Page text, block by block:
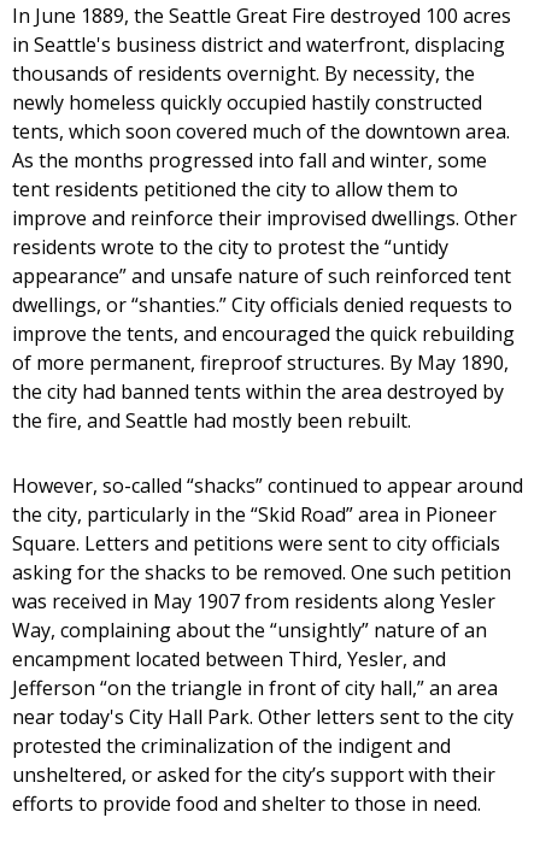
In June 1889, the Seattle Great Fire destroyed 100 acres
in Seattle's business district and waterfront, displacing
thousands of residents overnight. By necessity, the
newly homeless quickly occupied hastily constructed
tents, which soon covered much of the downtown area.
As the months progressed into fall and winter, some
tent residents petitioned the city to allow them to
improve and reinforce their improvised dwellings. Other
residents wrote to the city to protest the “untidy
appearance” and unsafe nature of such reinforced tent
dwellings, or “shanties.” City officials denied requests to
improve the tents, and encouraged the quick rebuilding
of more permanent, fireproof structures. By May 1890,
the city had banned tents within the area destroyed by
the fire, and Seattle had mostly been rebuilt.
However, so-called “shacks” continued to appear around
the city, particularly in the “Skid Road” area in Pioneer
Square. Letters and petitions were sent to city officials
asking for the shacks to be removed. One such petition
was received in May 1907 from residents along Yesler
Way, complaining about the “unsightly” nature of an
encampment located between Third, Yesler, and
Jefferson “on the triangle in front of city hall,” an area
near today's City Hall Park. Other letters sent to the city
protested the criminalization of the indigent and
unsheltered, or asked for the city’s support with their
efforts to provide food and shelter to those in need.